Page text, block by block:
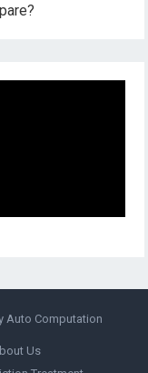
Auto Computation
Us